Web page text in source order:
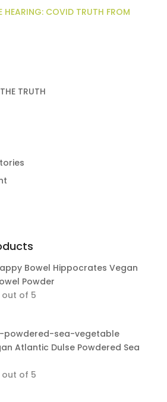
HEARING: COVID TRUTH FROM
TRUTH
Hippocrates Vegan
Powder
out of 5
Atlantic Dulse Powdered Sea
out of 5